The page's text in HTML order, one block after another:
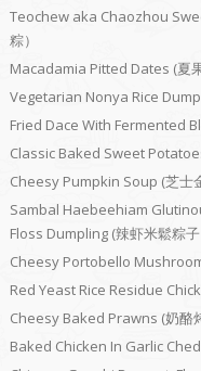
Teochew aka Chaozhou
粽）
Macadamia Pitted Dates (夏
Vegetarian Nonya Rice
Fried Dace With Fermented
Classic Baked Sweet
Cheesy Pumpkin Soup (芝士
Sambal Haebeehiam
Floss Dumpling (辣虾米鬆粽子
Cheesy Portobello
Red Yeast Rice Residue
Cheesy Baked Prawns (奶酪
Baked Chicken In Garlic